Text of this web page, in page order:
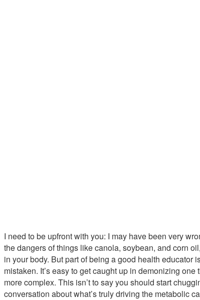
I need to be upfront with you: I may have been very
the dangers of things like canola, soybean, and corn
in your body. But part of being a good health
mistaken. It’s easy to get caught up in demonizing
more complex. This isn’t to say you should start
conversation about what’s truly driving the metabolic